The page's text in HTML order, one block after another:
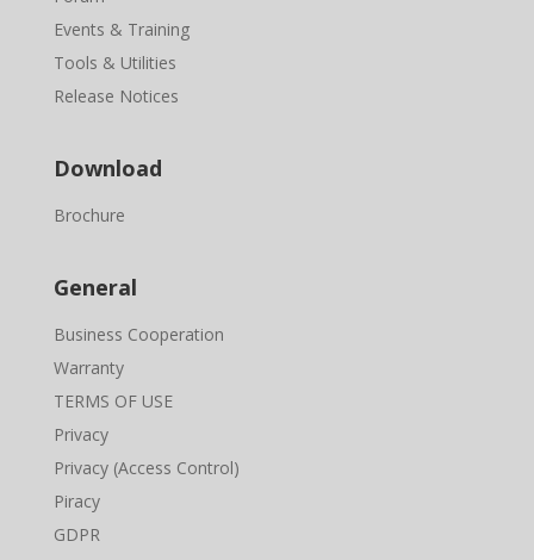
Events & Training
Tools & Utilities
Release Notices
Download
Brochure
General
Business Cooperation
Warranty
TERMS OF USE
Privacy
Privacy (Access Control)
Piracy
GDPR